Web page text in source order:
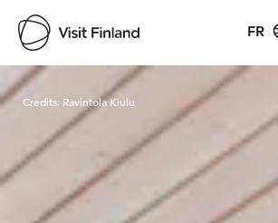
FR
Visit Finland
Credits: Ravintola Kiulu